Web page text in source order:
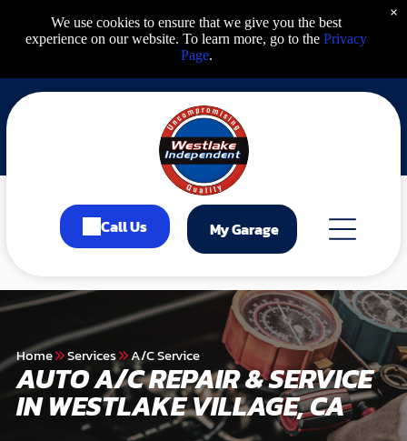
Call Us My Garage
Home Services A/C Service
AUTO A/C REPAIR & SERVICE
IN WESTLAKE VILLAGE, CA
We use cookies to ensure that we give you the best
experience on our website. To learn more, go to the Privacy
Page.
×